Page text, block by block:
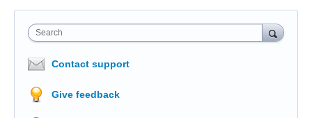
Search
Contact support
Give feedback